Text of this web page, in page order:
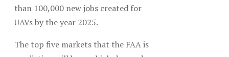
than 100,000 new jobs created for
UAVs by the year 2025.
The top five markets that the FAA is